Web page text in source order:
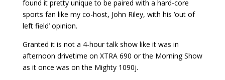
found it pretty unique to be paired with a hard-core
sports fan like my co-host, John Riley, with his ‘out of
left field’ opinion.
Granted it is not a 4-hour talk show like it was in
afternoon drivetime on XTRA 690 or the Morning Show
as it once was on the Mighty 1090j.